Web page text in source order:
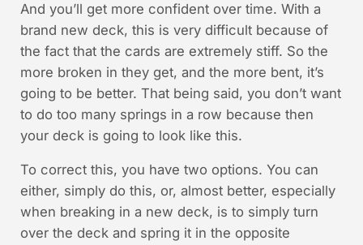
And you’ll get more confident over time. With a
brand new deck, this is very difficult because of
the fact that the cards are extremely stiff. So the
more broken in they get, and the more bent, it’s
going to be better. That being said, you don’t want
to do too many springs in a row because then
your deck is going to look like this.
To correct this, you have two options. You can
either, simply do this, or, almost better, especially
when breaking in a new deck, is to simply turn
over the deck and spring it in the opposite